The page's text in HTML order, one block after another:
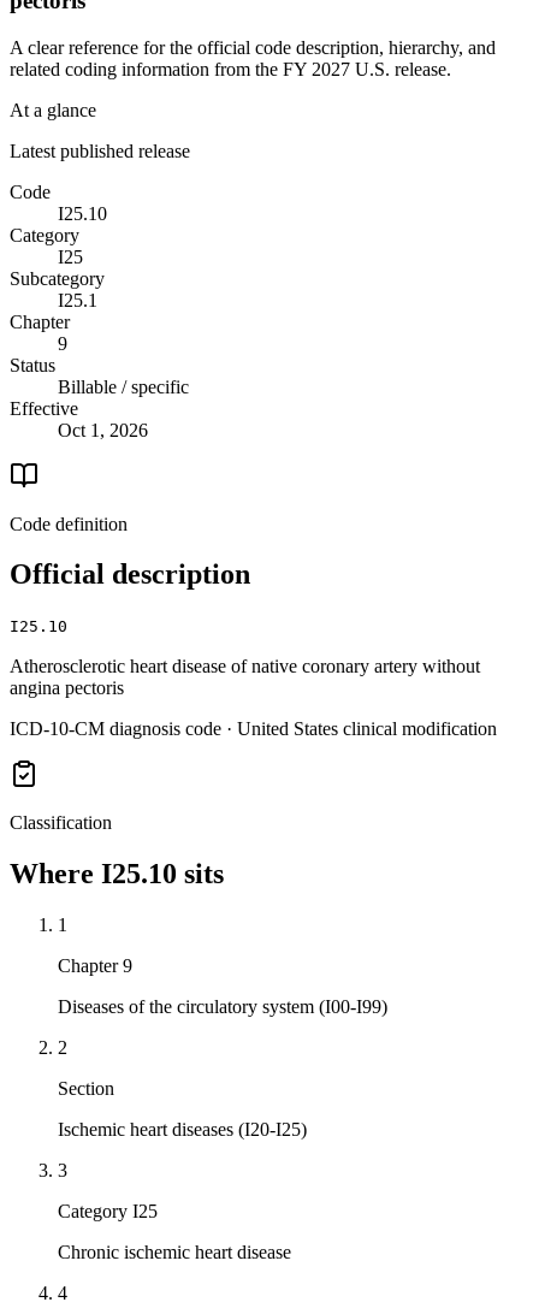
A clear reference for the official code description, hierarchy, and
related coding information from the FY 2027 U.S. release.
At a glance
Latest published release
Code
I25.10
Category
I25
Subcategory
I25.1
Chapter
9
Status
Billable / specific
Effective
Oct 1, 2026
Code definition
Official description
I25.10
Atherosclerotic heart disease of native coronary artery without
angina pectoris
ICD-10-CM diagnosis code · United States clinical modification
Classification
Where I25.10 sits
1
Chapter 9
Diseases of the circulatory system (I00-I99)
2
Section
Ischemic heart diseases (I20-I25)
3
Category I25
Chronic ischemic heart disease
4